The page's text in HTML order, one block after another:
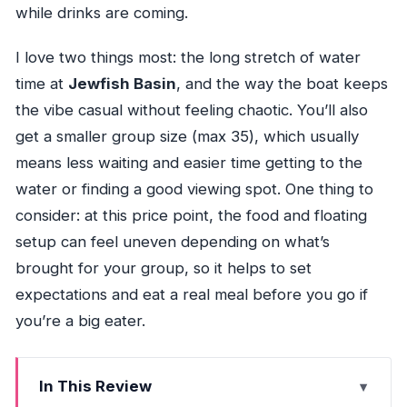
while drinks are coming.
I love two things most: the long stretch of water
time at Jewfish Basin, and the way the boat keeps
the vibe casual without feeling chaotic. You’ll also
get a smaller group size (max 35), which usually
means less waiting and easier time getting to the
water or finding a good viewing spot. One thing to
consider: at this price point, the food and floating
setup can feel uneven depending on what’s
brought for your group, so it helps to set
expectations and eat a real meal before you go if
you’re a big eater.
In This Review